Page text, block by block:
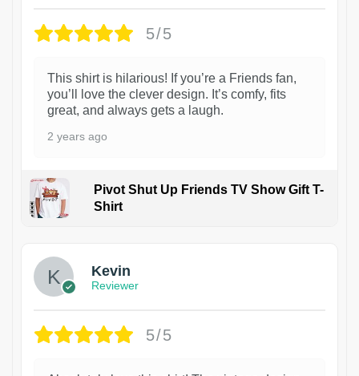
5/5
This shirt is hilarious! If you’re a Friends fan,
you’ll love the clever design. It’s comfy, fits
great, and always gets a laugh.
2 years ago
Pivot Shut Up Friends TV Show Gift T-
Shirt
Kevin
Reviewer
5/5